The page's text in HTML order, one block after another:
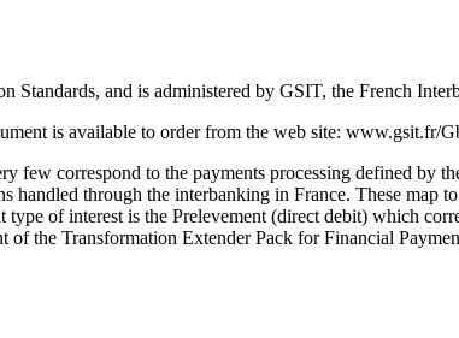
and is administered by GSIT, the French
is available to order from the web site: www.gsit.fr/
correspond to the payments processing defined by
through the interbanking in France. These map
of interest is the Prelevement (direct debit) which
of the Transformation Extender Pack for Financial